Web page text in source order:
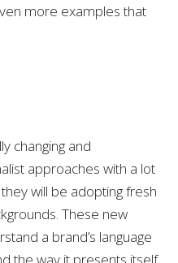
more examples that
changing and
approaches with a lot
will be adopting fresh
These new
a brand’s language
the way it presents itself.